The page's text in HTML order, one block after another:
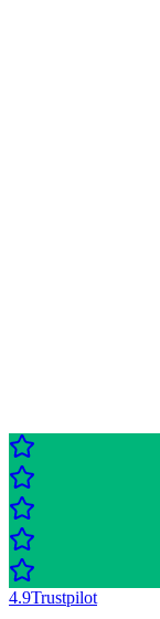
4.9Trustpilot